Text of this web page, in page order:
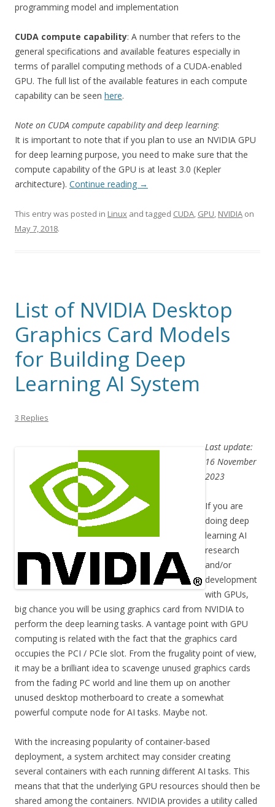
programming model and implementation
CUDA compute capability: A number that refers to the
general specifications and available features especially in
terms of parallel computing methods of a CUDA-enabled
GPU. The full list of the available features in each compute
capability can be seen here.
Note on CUDA compute capability and deep learning:
It is important to note that if you plan to use an NVIDIA GPU
for deep learning purpose, you need to make sure that the
compute capability of the GPU is at least 3.0 (Kepler
architecture). Continue reading →
This entry was posted in Linux and tagged CUDA, GPU, NVIDIA on
May 7, 2018.
List of NVIDIA Desktop
Graphics Card Models
for Building Deep
Learning AI System
3 Replies
Last update:
16 November
2023
If you are
doing deep
learning AI
research
and/or
development
with GPUs,
big chance you will be using graphics card from NVIDIA to
perform the deep learning tasks. A vantage point with GPU
computing is related with the fact that the graphics card
occupies the PCI / PCIe slot. From the frugality point of view,
it may be a brilliant idea to scavenge unused graphics cards
from the fading PC world and line them up on another
unused desktop motherboard to create a somewhat
powerful compute node for AI tasks. Maybe not.
With the increasing popularity of container-based
deployment, a system architect may consider creating
several containers with each running different AI tasks. This
means that that the underlying GPU resources should then be
shared among the containers. NVIDIA provides a utility called